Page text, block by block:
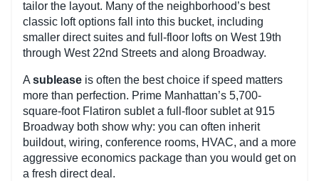
tailor the layout. Many of the neighborhood’s best
classic loft options fall into this bucket, including
smaller direct suites and full-floor lofts on West 19th
through West 22nd Streets and along Broadway.
A sublease is often the best choice if speed matters
more than perfection. Prime Manhattan’s 5,700-
square-foot Flatiron sublet a full-floor sublet at 915
Broadway both show why: you can often inherit
buildout, wiring, conference rooms, HVAC, and a more
aggressive economics package than you would get on
a fresh direct deal.